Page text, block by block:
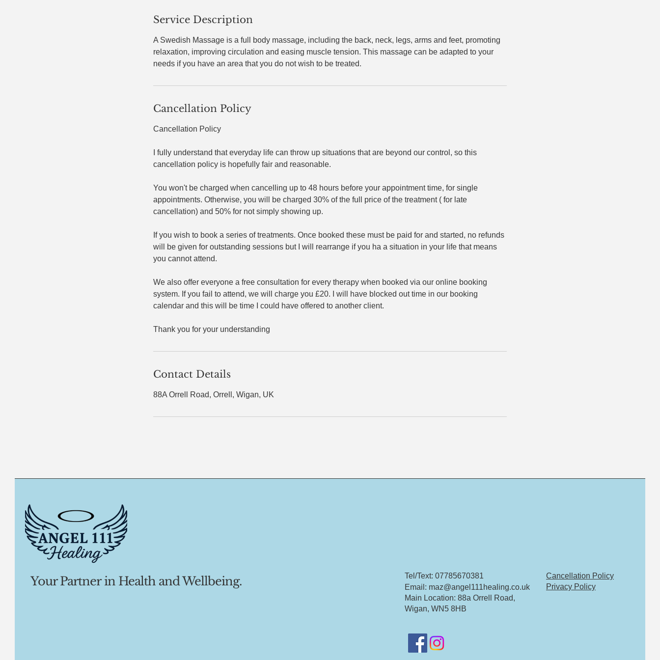
Service Description
A Swedish Massage is a full body massage, including the back, neck, legs, arms and feet, promoting
relaxation, improving circulation and easing muscle tension. This massage can be adapted to your
needs if you have an area that you do not wish to be treated.
Cancellation Policy
Cancellation Policy
I fully understand that everyday life can throw up situations that are beyond our control, so this
cancellation policy is hopefully fair and reasonable.​
You won't be charged when cancelling up to 48 hours before your appointment time, for single
appointments. Otherwise, you will be charged 30% of the full price of the treatment ( for late
cancellation) and 50% for not simply showing up.
If you wish to book a series of treatments. Once booked these must be paid for and started, no refunds
will be given for outstanding sessions but I will rearrange if you ha a situation in your life that means
you cannot attend.
We also offer everyone a free consultation for every therapy when booked via our online booking
system. If you fail to attend, we will charge you £20. I will have blocked out time in our booking
calendar and this will be time I could have offered to another client. ​
Thank you for your understanding
Contact Details
88A Orrell Road, Orrell, Wigan, UK
Your Partner in Health and Wellbeing.
Tel/Text: 07785670381
Email: maz@angel111healing.co.uk
Main Location: 88a Orrell Road,
Wigan, WN5 8HB
Cancellation Policy
Privacy Policy